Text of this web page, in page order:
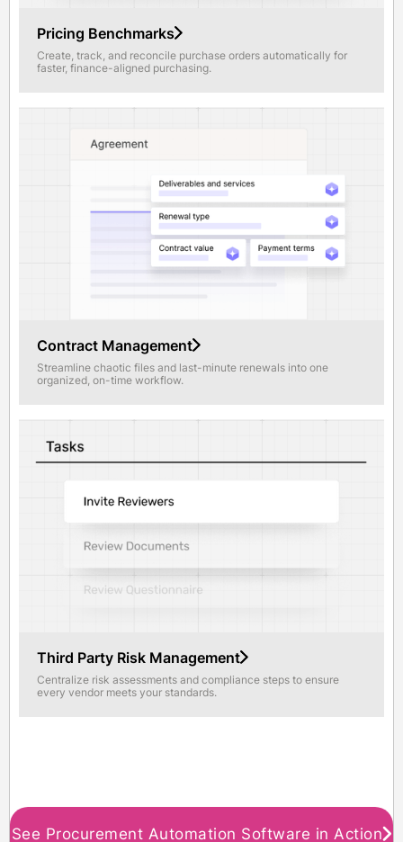
Pricing Benchmarks
Create, track, and reconcile purchase orders automatically for
faster, finance-aligned purchasing.
Contract Management
Streamline chaotic files and last-minute renewals into one
organized, on-time workflow.
Third Party Risk Management
Centralize risk assessments and compliance steps to ensure
every vendor meets your standards.
See Procurement Automation Software in Action